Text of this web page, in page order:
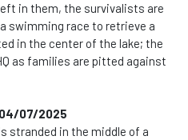
in them, the survivalists are
swimming race to retrieve a
in the center of the lake; the
as families are pitted against
07/2025
stranded in the middle of a